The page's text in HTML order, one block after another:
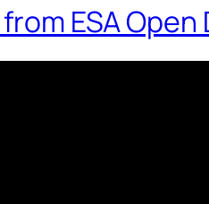
ESA